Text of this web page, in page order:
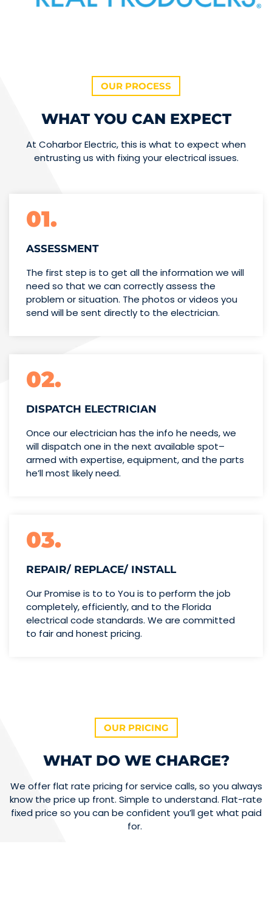
OUR PROCESS
WHAT YOU CAN EXPECT
At Coharbor Electric, this is what to expect when
entrusting us with fixing your electrical issues.
01.
ASSESSMENT
The first step is to get all the information we will
need so that we can correctly assess the
problem or situation. The photos or videos you
send will be sent directly to the electrician.
02.
DISPATCH ELECTRICIAN
Once our electrician has the info he needs, we
will dispatch one in the next available spot–
armed with expertise,equipment, and the parts
he’llmost likely need.
03.
REPAIR/ REPLACE/ INSTALL
Our Promise is to to You is to perform the job
completely, efficiently, and to the Florida
electrical code standards. We are committed
to fair and honest pricing.
OUR PRICING
WHAT DO WE CHARGE?
We offer flat rate pricing for service calls, so you always
know the price up front. Simple to understand. Flat-rate
fixed price so you can be confident you’ll get what paid
for.